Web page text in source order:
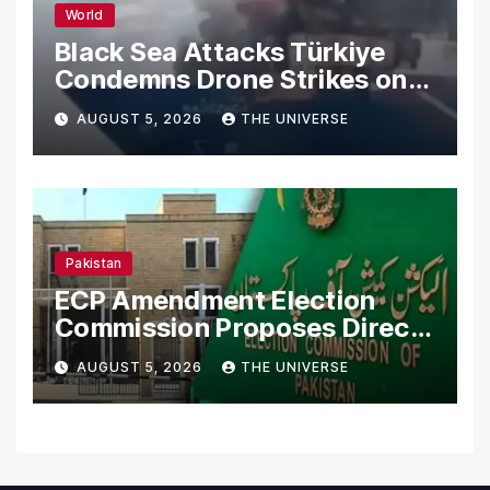
World
Black Sea Attacks Türkiye
Condemns Drone Strikes on
Merchant Ships
AUGUST 5, 2026 THE UNIVERSE
Pakistan
ECP Amendment Election
Commission Proposes Direct
Scrutiny of Lawmakers’
Asset Declarations
AUGUST 5, 2026 THE UNIVERSE